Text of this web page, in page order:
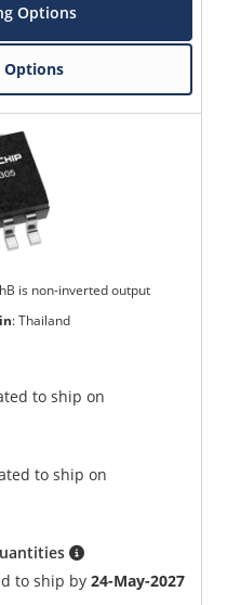
Options
Options
is non-inverted output
:Thailand
to ship on
to ship on
to ship by24-May-2027